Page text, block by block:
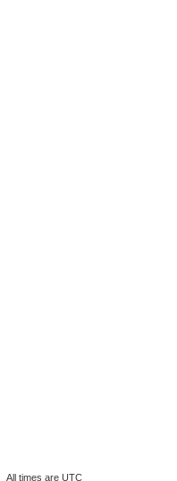
All times are UTC